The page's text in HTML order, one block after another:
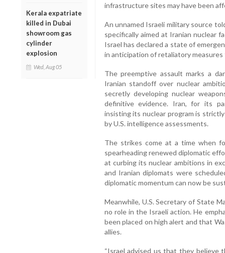
Kerala expatriate
killed in Dubai
showroom gas
cylinder
explosion
Wed, Aug 05
infrastructure sites may have been
An unnamed Israeli military source
specifically aimed at Iranian nuclear
Israel has declared a state of
in anticipation of retaliatory measures
The preemptive assault marks a
Iranian standoff over nuclear
secretly developing nuclear
definitive evidence. Iran, for its
insisting its nuclear program is
by U.S. intelligence assessments.
The strikes come at a time when
spearheading renewed diplomatic
at curbing its nuclear ambitions in
and Iranian diplomats were
diplomatic momentum can now be
Meanwhile, U.S. Secretary of State
no role in the Israeli action. He
been placed on high alert and that
allies.
“Israel advised us that they believe